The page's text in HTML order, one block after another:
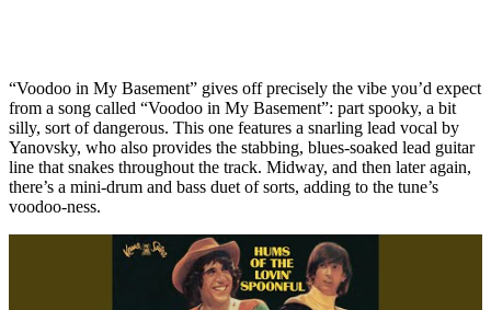
“Voodoo in My Basement” gives off precisely the vibe you’d expect
from a song called “Voodoo in My Basement”: part spooky, a bit
silly, sort of dangerous. This one features a snarling lead vocal by
Yanovsky, who also provides the stabbing, blues-soaked lead guitar
line that snakes throughout the track. Midway, and then later again,
there’s a mini-drum and bass duet of sorts, adding to the tune’s
voodoo-ness.